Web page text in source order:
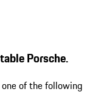
Porsche.
of the following